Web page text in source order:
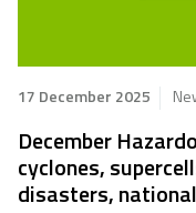
17 December 2025
December
cyclones,
disasters,